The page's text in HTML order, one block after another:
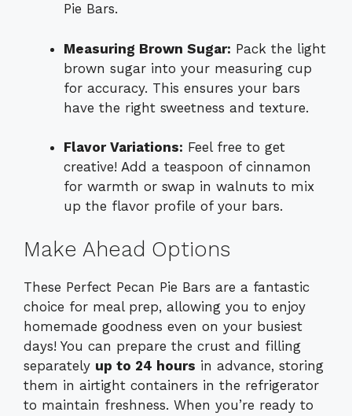
Pie Bars.
Measuring Brown Sugar: Pack the light
brown sugar into your measuring cup
for accuracy. This ensures your bars
have the right sweetness and texture.
Flavor Variations: Feel free to get
creative! Add a teaspoon of cinnamon
for warmth or swap in walnuts to mix
up the flavor profile of your bars.
Make Ahead Options
These Perfect Pecan Pie Bars are a fantastic
choice for meal prep, allowing you to enjoy
homemade goodness even on your busiest
days! You can prepare the crust and filling
separately up to 24 hours in advance, storing
them in airtight containers in the refrigerator
to maintain freshness. When you’re ready to